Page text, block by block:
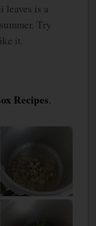
leaves is a
Try
it.
Recipes.